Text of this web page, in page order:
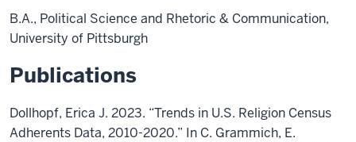
B.A., Political Science and Rhetoric & Communication,
University of Pittsburgh
Publications
Dollhopf, Erica J. 2023. “Trends in U.S. Religion Census
Adherents Data, 2010-2020.” In C. Grammich, E.